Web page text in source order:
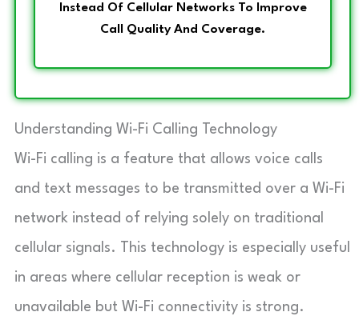
Instead Of Cellular Networks To Improve
Call Quality And Coverage.
Understanding Wi-Fi Calling Technology
Wi-Fi calling is a feature that allows voice calls
and text messages to be transmitted over a Wi-Fi
network instead of relying solely on traditional
cellular signals. This technology is especially useful
in areas where cellular reception is weak or
unavailable but Wi-Fi connectivity is strong.